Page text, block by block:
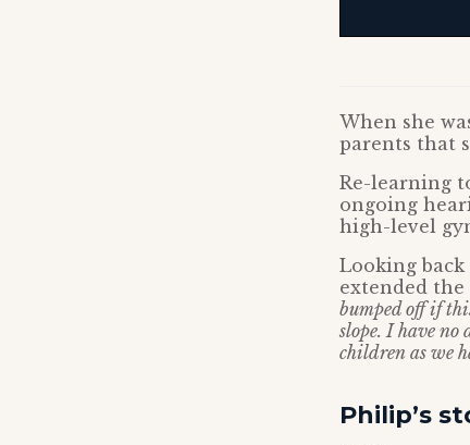
When she
parents that
Re-learning
ongoing
high-level
Looking
extended
bumped off if
slope. I have no
children as we
Philip’s